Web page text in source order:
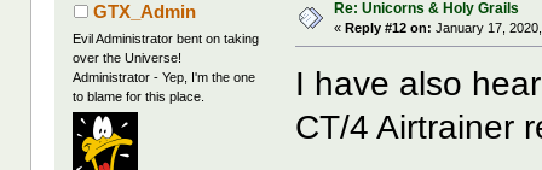
GTX_Admin
Evil Administrator bent on taking
over the Universe!
Administrator - Yep, I'm the one
to blame for this place.
Re: Unicorns & Holy Grails
«Reply #12 on: January 17,
I have also
CT/4 Airtrainer